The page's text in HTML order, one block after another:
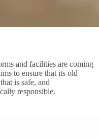
and facilities are coming
to ensure that its old
is safe, and
responsible.